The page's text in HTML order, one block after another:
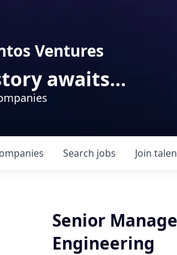
Ventures
awaits...
Search jobs Join
Senior
Engineering